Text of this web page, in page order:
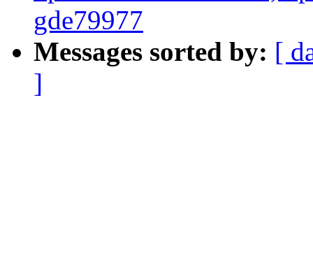
gde79977
Messages sorted by: [
]